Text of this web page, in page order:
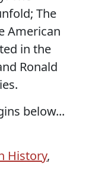
The
American
in the
Ronald
below...
History,